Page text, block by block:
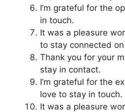
I’m grateful for the
in touch.
It was a pleasure
to stay connected
Thank you for your
stay in contact.
I’m grateful for the
love to stay in touch.
It was a pleasure